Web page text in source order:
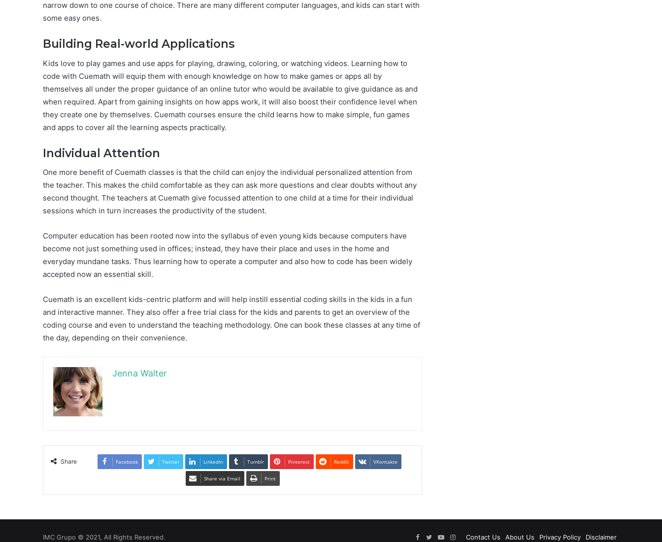
narrow down to one course of choice. There are many different computer languages, and kids can start with
some easy ones.
Building Real-world Applications
Kids love to play games and use apps for playing, drawing, coloring, or watching videos. Learning how to
code with Cuemath will equip them with enough knowledge on how to make games or apps all by
themselves all under the proper guidance of an online tutor who would be available to give guidance as and
when required. Apart from gaining insights on how apps work, it will also boost their confidence level when
they create one by themselves. Cuemath courses ensure the child learns how to make simple, fun games
and apps to cover all the learning aspects practically.
Individual Attention
One more benefit of Cuemath classes is that the child can enjoy the individual personalized attention from
the teacher. This makes the child comfortable as they can ask more questions and clear doubts without any
second thought. The teachers at Cuemath give focussed attention to one child at a time for their individual
sessions which in turn increases the productivity of the student.
Computer education has been rooted now into the syllabus of even young kids because computers have
become not just something used in offices; instead, they have their place and uses in the home and
everyday mundane tasks. Thus learning how to operate a computer and also how to code has been widely
accepted now an essential skill.
Cuemath is an excellent kids-centric platform and will help instill essential coding skills in the kids in a fun
and interactive manner. They also offer a free trial class for the kids and parents to get an overview of the
coding course and even to understand the teaching methodology. One can book these classes at any time of
the day, depending on their convenience.
Jenna Walter
Share Facebook Twitter LinkedIn Tumblr Pinterest Reddit VKontakte
Share via Email Print
IMC Grupo © 2021, All Rights Reserved. Contact Us About Us Privacy Policy Disclaimer
Facebook
TwitterYouTube
Instagram